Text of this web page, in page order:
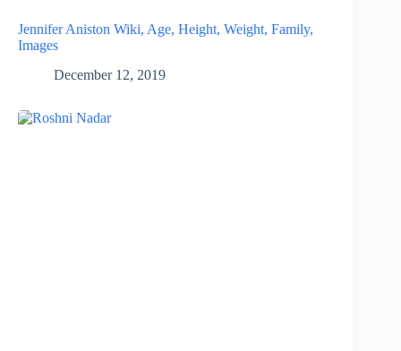
Jennifer Aniston Wiki, Age, Height, Weight, Family,
Images
December 12, 2019